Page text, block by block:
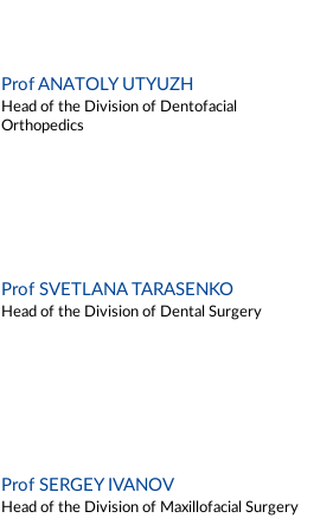
Prof ANATOLY UTYUZH
Head of the Division of Dentofacial
Orthopedics
Prof SVETLANA TARASENKO
Head of the Division of Dental Surgery
Prof SERGEY IVANOV
Head of the Division of Maxillofacial Surgery